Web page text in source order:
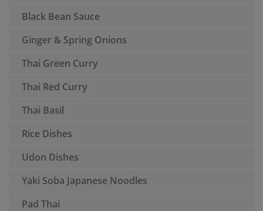
Black Bean Sauce
Ginger & Spring Onions
Thai Green Curry
Thai Red Curry
Thai Basil
Rice Dishes
Udon Dishes
Yaki Soba Japanese Noodles
Pad Thai